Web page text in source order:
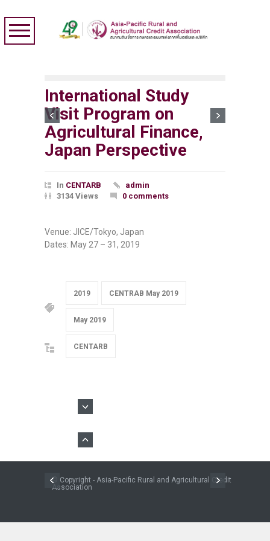
International Study
Visit Program on
Agricultural Finance,
Japan Perspective
In CENTARB
admin
3134 Views
0 comments
Venue: JICE/Tokyo, Japan
Dates: May 27 – 31, 2019
2019 CENTRAB May 2019
May 2019
CENTARB
© Copyright - Asia-Pacific Rural and Agricultural Credit
Association